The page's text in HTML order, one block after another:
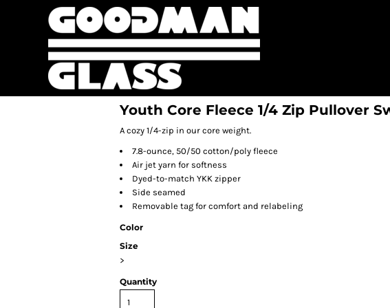
Youth Core Fleece 1/4 Zip Pullover
A cozy 1/4-zip in our core weight.
7.8-ounce, 50/50 cotton/poly fleece
Air jet yarn for softness
Dyed-to-match YKK zipper
Side seamed
Removable tag for comfort and relabeling
Color
Size
>
Quantity